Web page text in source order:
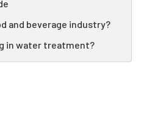
and beverage industry?
in water treatment?